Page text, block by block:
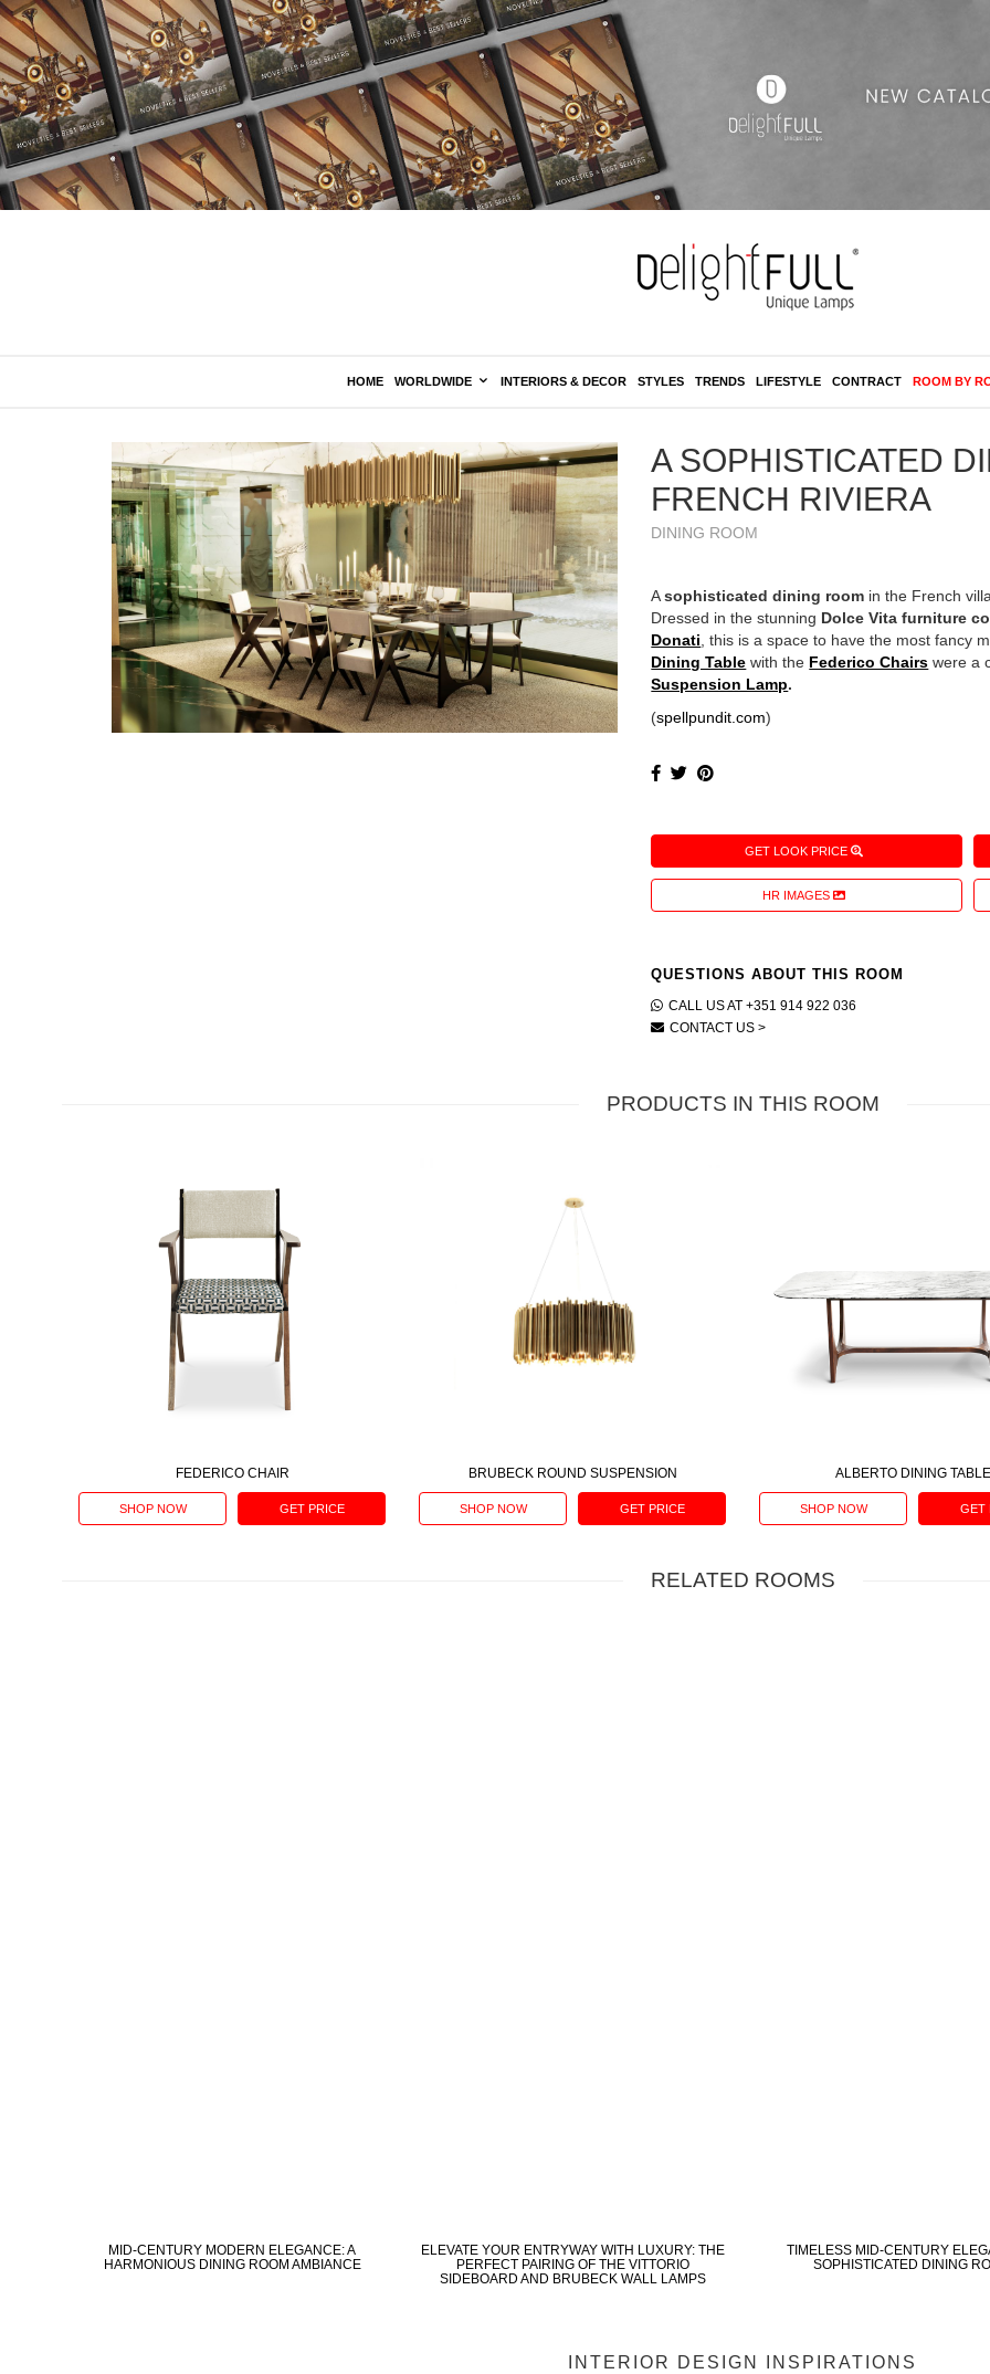
HOME WORLDWIDE INTERIORS & DECOR STYLES TRENDS LIFESTYLE CONTRACT ROOM BY
A SOPHISTICATED
FRENCH RIVIERA
DINING ROOM
Asophisticated dining room in the French
Dressed in the stunning Dolce Vita furniture
Donati , this is a space to have the most fancy
Dining Table with the Federico Chairs were a
Suspension Lamp.
(spellpundit.com)
GET LOOK PRICE
HR IMAGES
QUESTIONS ABOUT THIS ROOM
CALL US AT +351 914 922 036
CONTACT US >
PRODUCTS IN THIS ROOM
FEDERICO CHAIR
SHOP NOW GET PRICE
BRUBECK ROUND SUSPENSION
SHOP NOW GET PRICE
ALBERTO DINING TABLE
SHOP NOW GET
RELATED ROOMS
MID-CENTURY MODERN ELEGANCE: A
HARMONIOUS DINING ROOM AMBIANCE
ELEVATE YOUR ENTRYWAY WITH LUXURY: THE
PERFECT PAIRING OF THE VITTORIO
SIDEBOARD AND BRUBECK WALL LAMPS
TIMELESS MID-CENTURY
SOPHISTICATED DINING
INTERIOR DESIGN INSPIRATIONS